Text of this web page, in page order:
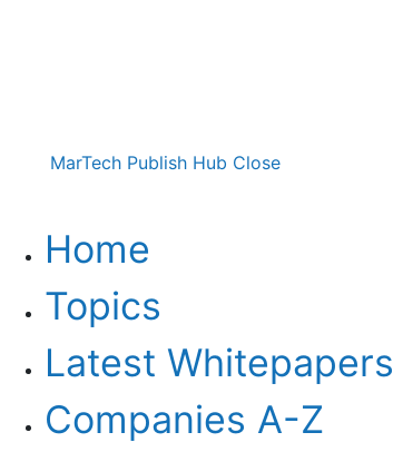
MarTech Publish Hub Close
Home
Topics
Latest Whitepapers
Companies A-Z